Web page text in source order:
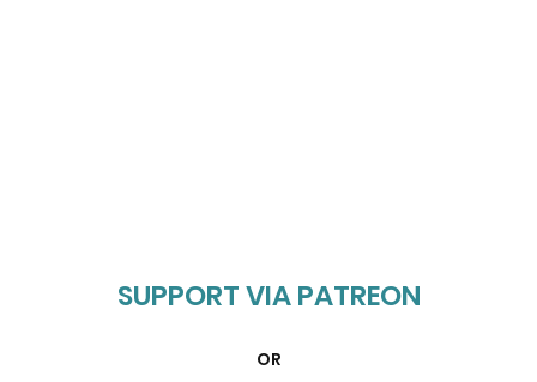
SUPPORT VIA PATREON
OR